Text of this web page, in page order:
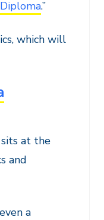
.”
which will
sits at the
and
a